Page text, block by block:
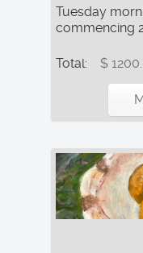
Tuesday
commencing
Total: $